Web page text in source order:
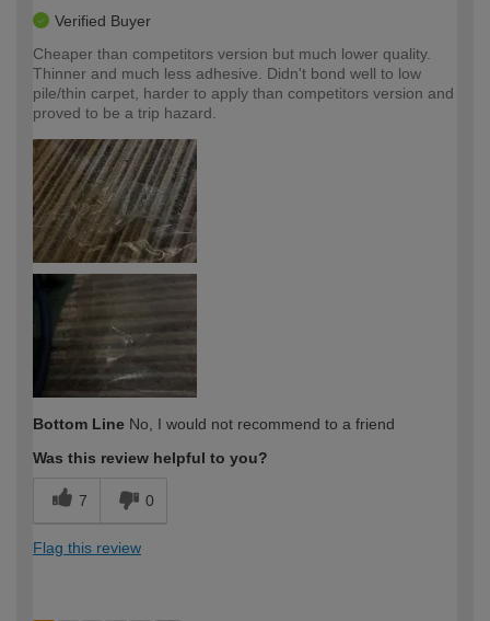
Verified Buyer
Cheaper than competitors version but much lower quality.
Thinner and much less adhesive. Didn't bond well to low
pile/thin carpet, harder to apply than competitors version and
proved to be a trip hazard.
Bottom Line No, I would not recommend to a friend
Was this review helpful to you?
7 0
Flag this review